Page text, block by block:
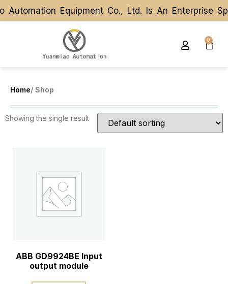
Automation Equipment Co., Ltd. Is An Enterprise
Automation Equipment Co., Ltd. Is An Enterprise
0
Home/ Shop
Showing the single result
ABB GD9924BE Input
output module